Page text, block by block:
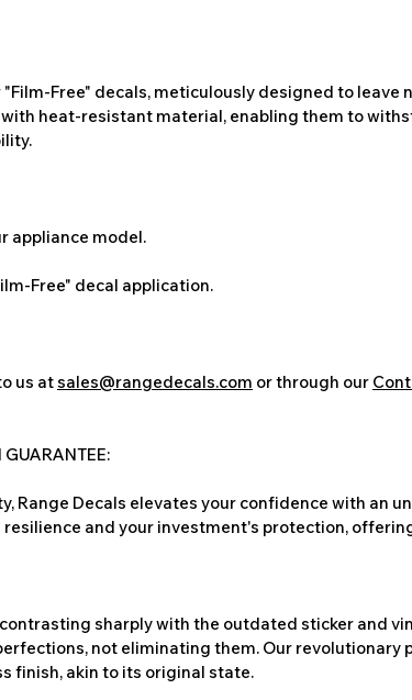
Free" decals, meticulously designed to
heat-resistant material, enabling them to
appliance model.
Free" decal application.
us atsales@rangedecals.com or through our
GUARANTEE:
Range Decals elevates your confidence with an
and your investment's protection,
sharply with the outdated sticker and
not eliminating them. Our revolutionary
finish, akin to its original state.